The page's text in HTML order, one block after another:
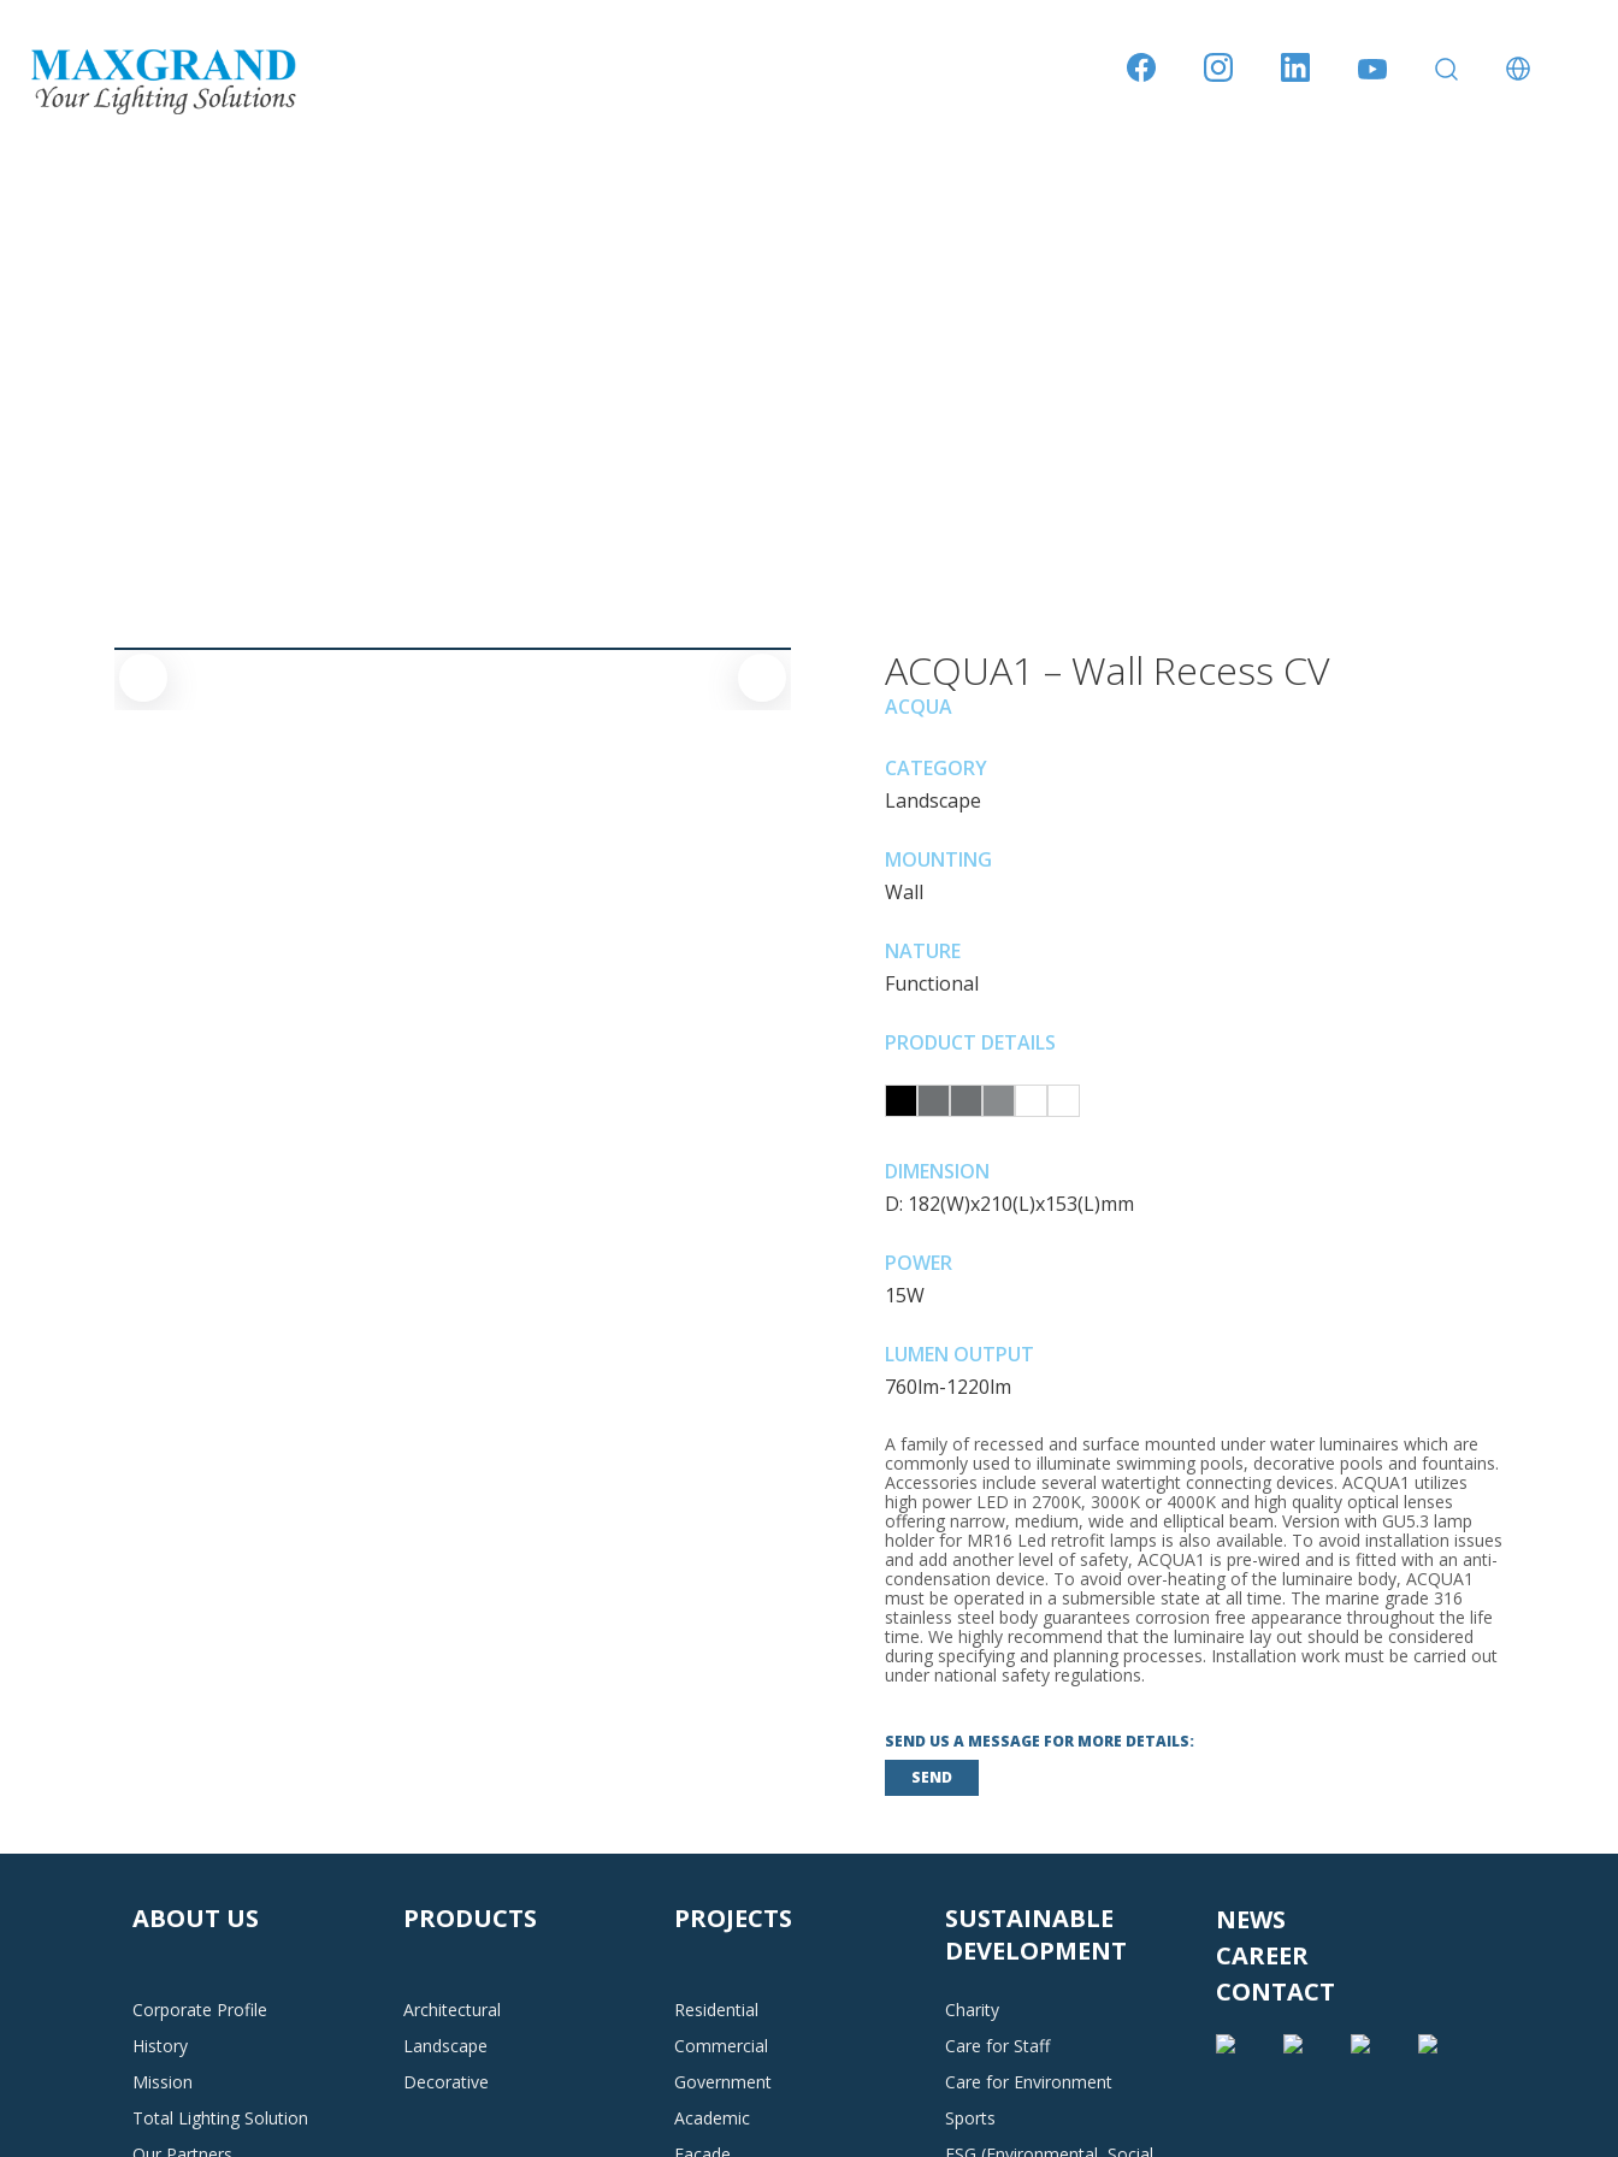
ACQUA1 – Wall Recess CV
ACQUA
CATEGORY
Landscape
MOUNTING
Wall
NATURE
Functional
PRODUCT DETAILS
DIMENSION
D: 182(W)x210(L)x153(L)mm
POWER
15W
LUMEN OUTPUT
760lm-1220lm
A family of recessed and surface mounted under water luminaires which are
commonly used to illuminate swimming pools, decorative pools and fountains.
Accessories include several watertight connecting devices. ACQUA1 utilizes
high power LED in 2700K, 3000K or 4000K and high quality optical lenses
offering narrow, medium, wide and elliptical beam. Version with GU5.3 lamp
holder for MR16 Led retrofit lamps is also available. To avoid installation issues
and add another level of safety, ACQUA1 is pre-wired and is fitted with an anti-
condensation device. To avoid over-heating of the luminaire body, ACQUA1
must be operated in a submersible state at all time. The marine grade 316
stainless steel body guarantees corrosion free appearance throughout the life
time. We highly recommend that the luminaire lay out should be considered
during specifying and planning processes. Installation work must be carried out
under national safety regulations.
SEND US A MESSAGE FOR MORE DETAILS:
SEND
ABOUT US
Corporate Profile
History
Mission
Total Lighting Solution
PRODUCTS
Architectural
Landscape
Decorative
PROJECTS
Residential
Commercial
Government
Academic
SUSTAINABLE
DEVELOPMENT
Charity
Care for Staff
Care for Environment
Sports
NEWS
CAREER
CONTACT